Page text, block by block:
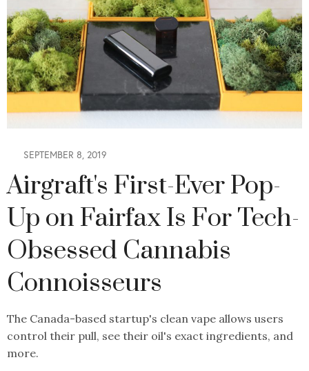
SEPTEMBER 8, 2019
Airgraft's First-Ever Pop-
Up on Fairfax Is For Tech-
Obsessed Cannabis
Connoisseurs
The Canada-based startup's clean vape allows users
control their pull, see their oil's exact ingredients, and
more.